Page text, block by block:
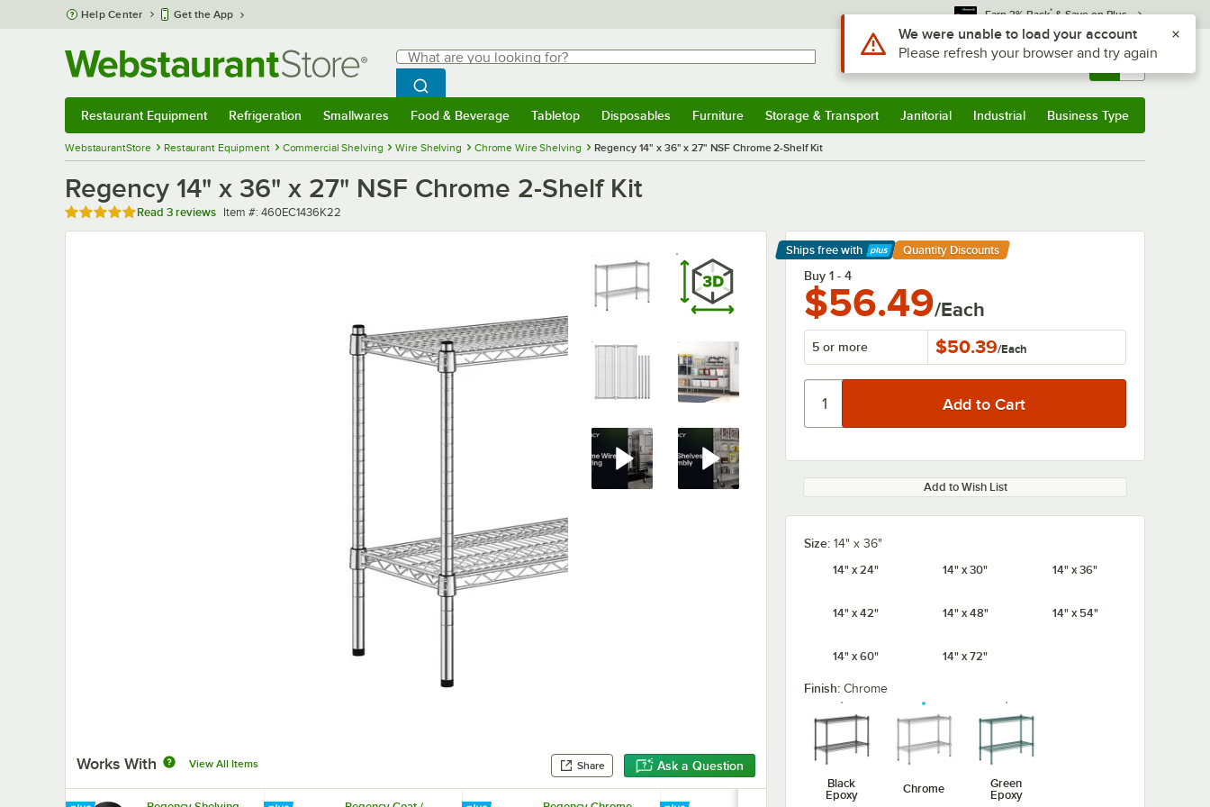
Skip to main content
Help Center Get the App Earn 3% Back* & Save on Plus
Search
What are you looking for?
Begin typing for results.
Search WebstaurantStore
Sign In Returns & 0
Restaurant Equipment Refrigeration Smallwares Food & Beverage Tabletop Disposables Furniture Storage & Transport Janitorial Industrial Business Type
WebstaurantStore Restaurant Equipment Commercial Shelving Wire Shelving Chrome Wire Shelving Regency 14" x 36" x 27" NSF Chrome 2-Shelf Kit
Regency 14" x 36" x 27" NSF Chrome 2-Shelf Kit
Rated 5 out of 5 stars
Read 3 reviews Item number
Item #: 460EC1436K22
Works With View All Items Share Ask a Question
Ships free with
Learn More
Quantity Discounts
Buy 1 - 4
$56.49/Each
5 or more $50.39/Each
Add to Wish List
Size: 14" x 36"
14" x 24"
14" x 30" 14" x 36"
14" x 42" 14" x 48" 14" x 54"
14" x 60" 14" x 72"
Finish: Chrome
Black
Epoxy
Chrome
Green
Epoxy